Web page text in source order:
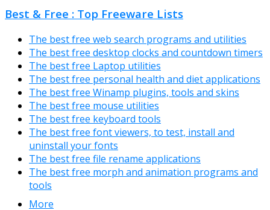
Best & Free : Top Freeware Lists
The best free web search programs and utilities
The best free desktop clocks and countdown timers
The best free Laptop utilities
The best free personal health and diet applications
The best free Winamp plugins, tools and skins
The best free mouse utilities
The best free keyboard tools
The best free font viewers, to test, install and
uninstall your fonts
The best free file rename applications
The best free morph and animation programs and
tools
More